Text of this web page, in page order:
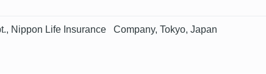
Nippon Life Insurance Company, Tokyo, Japan